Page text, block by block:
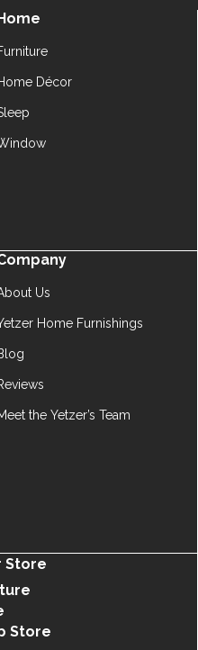
Décor
Us
Home Furnishings
the Yetzer’s Team
Store
Store